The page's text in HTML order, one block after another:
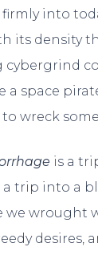
into
its density
a space
wreck
is a
a trip into a
we wrought
desires,